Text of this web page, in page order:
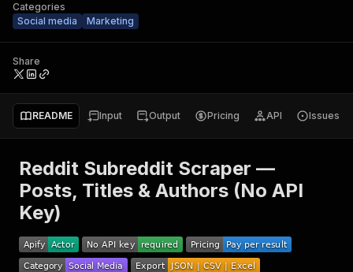
Categories
Social media
Marketing
Share
README Input Output Pricing API Issues
Reddit Subreddit Scraper —
Posts, Titles & Authors (No API
Key)